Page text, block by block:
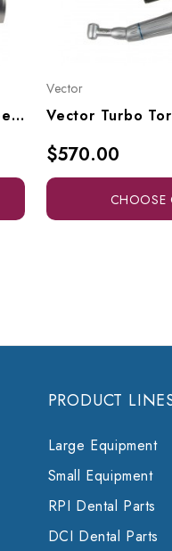
Vector Turbo Torque Lowspeed Handpiece 4:1 Contra Angle, TT-E4R
Vector
$570.00
CHOOSE
PRODUCT
Large Equipment
Small Equipment
RPI Dental Parts
DCI Dental Parts